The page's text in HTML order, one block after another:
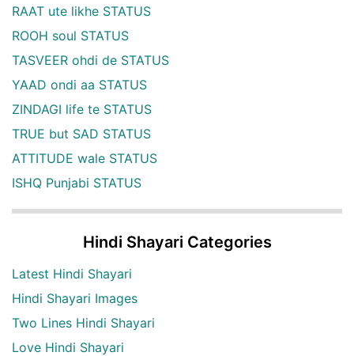
RAAT ute likhe STATUS
ROOH soul STATUS
TASVEER ohdi de STATUS
YAAD ondi aa STATUS
ZINDAGI life te STATUS
TRUE but SAD STATUS
ATTITUDE wale STATUS
ISHQ Punjabi STATUS
Hindi Shayari Categories
Latest Hindi Shayari
Hindi Shayari Images
Two Lines Hindi Shayari
Love Hindi Shayari